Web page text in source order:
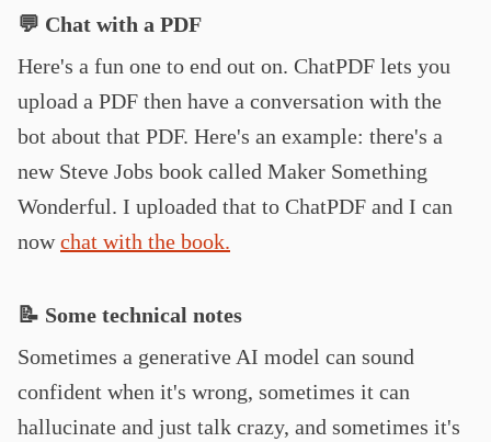
💬 Chat with a PDF
Here's a fun one to end out on. ChatPDF lets you
upload a PDF then have a conversation with the
bot about that PDF. Here's an example: there's a
new Steve Jobs book called Maker Something
Wonderful. I uploaded that to ChatPDF and I can
nowchat with the book.
📝 Some technical notes
Sometimes a generative AI model can sound
confident when it's wrong, sometimes it can
hallucinate and just talk crazy, and sometimes it's